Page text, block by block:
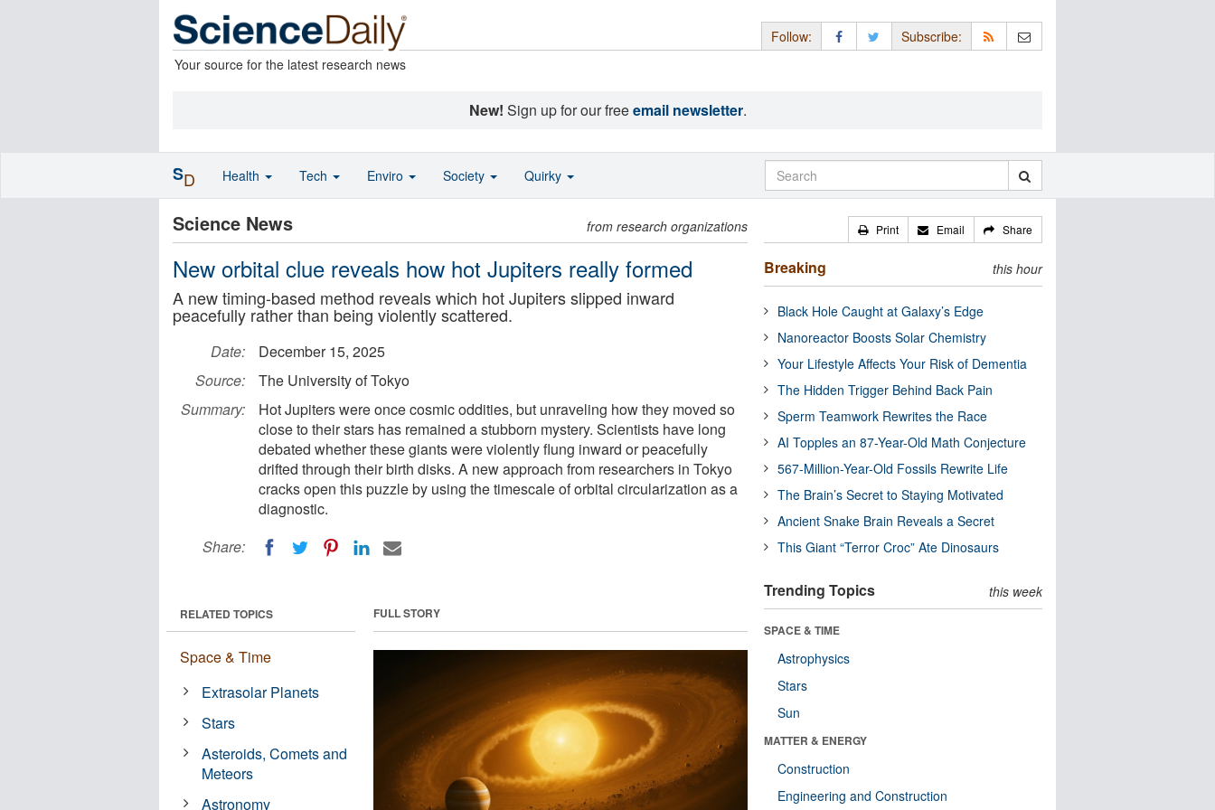
Your source for the latest research news
Follow: Subscribe:
New! Sign up for our freeemail newsletter.
Science News from research organizations
New orbital clue reveals how hot Jupiters really formed
A new timing-based method reveals which hot Jupiters slipped inward
peacefully rather than being violently scattered.
Date:
December 15, 2025
Source:
The University of Tokyo
Summary:
Hot Jupiters were once cosmic oddities, but unraveling how they moved so
close to their stars has remained a stubborn mystery. Scientists have long
debated whether these giants were violently flung inward or peacefully
drifted through their birth disks. A new approach from researchers in Tokyo
cracks open this puzzle by using the timescale of orbital circularization as a
diagnostic.
Share:
FULL STORY
RELATED TOPICS
Space & Time
Extrasolar Planets
Stars
Asteroids, Comets and
Meteors
Astronomy
Print Email Share
Breaking this hour
Black Hole Caught at Galaxy’s Edge
Nanoreactor Boosts Solar Chemistry
Your Lifestyle Affects Your Risk of Dementia
The Hidden Trigger Behind Back Pain
Sperm Teamwork Rewrites the Race
AI Topples an 87-Year-Old Math Conjecture
567-Million-Year-Old Fossils Rewrite Life
The Brain’s Secret to Staying Motivated
Ancient Snake Brain Reveals a Secret
This Giant “Terror Croc” Ate Dinosaurs
Trending Topics this week
SPACE & TIME
Astrophysics
Stars
Sun
MATTER & ENERGY
Construction
Engineering and Construction
SD Health Tech Enviro Society Quirky